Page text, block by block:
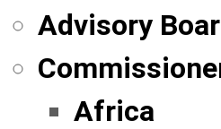
Advisory
Africa